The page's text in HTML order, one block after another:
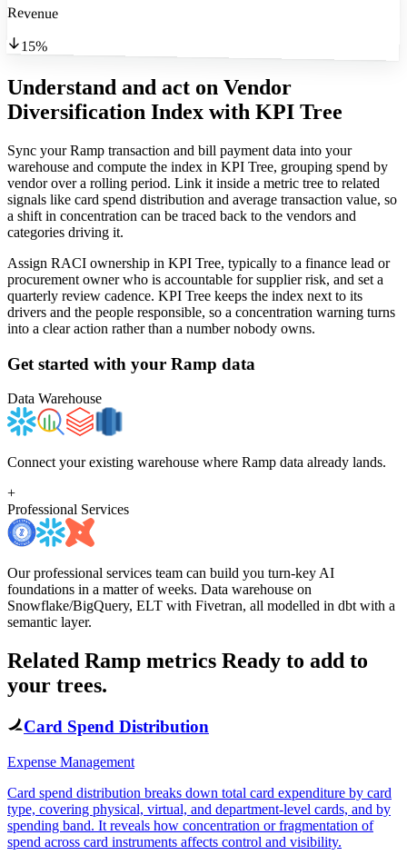
Revenue
15%
Understand and act on Vendor
Diversification Index with KPI Tree
Sync your Ramp transaction and bill payment data into your
warehouse and compute the index in KPI Tree, grouping spend by
vendor over a rolling period. Link it inside a metric tree to related
signals like card spend distribution and average transaction value, so
a shift in concentration can be traced back to the vendors and
categories driving it.
Assign RACI ownership in KPI Tree, typically to a finance lead or
procurement owner who is accountable for supplier risk, and set a
quarterly review cadence. KPI Tree keeps the index next to its
drivers and the people responsible, so a concentration warning turns
into a clear action rather than a number nobody owns.
Get started with your Ramp data
Data Warehouse
Connect your existing warehouse where Ramp data already lands.
+
Professional Services
Our professional services team can build you turn-key AI
foundations in a matter of weeks. Data warehouse on
Snowflake/BigQuery, ELT with Fivetran, all modelled in dbt with a
semantic layer.
Related Ramp metrics Ready to add to
your trees.
Card Spend Distribution
Expense Management
Card spend distribution breaks down total card expenditure by card
type, covering physical, virtual, and department-level cards, and by
spending band. It reveals how concentration or fragmentation of
spend across card instruments affects control and visibility.